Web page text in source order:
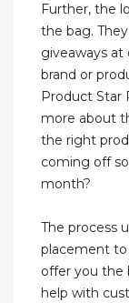
Further, the
the bag.
giveaways
brand or
Product Star
more about
the right
coming off
month?
The process
placement to
offer you the
help with